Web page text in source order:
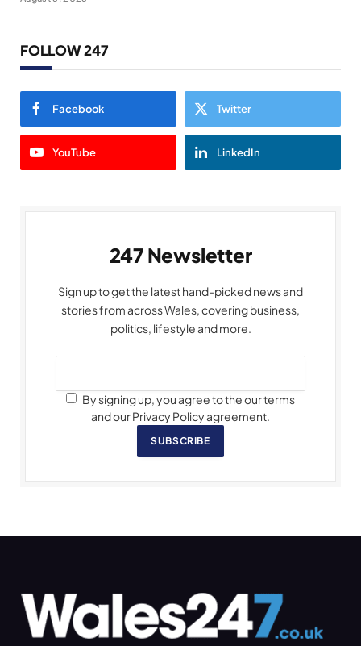
FOLLOW 247
Facebook Twitter
YouTube LinkedIn
247 Newsletter
Sign up to get the latest hand-picked news and
stories from across Wales, covering business,
politics, lifestyle and more.
By signing up, you agree to the our terms
and our Privacy Policy agreement.
SUBSCRIBE